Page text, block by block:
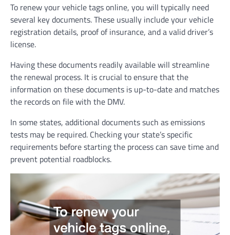
To renew your vehicle tags online, you will typically need
several key documents. These usually include your vehicle
registration details, proof of insurance, and a valid driver’s
license.
Having these documents readily available will streamline
the renewal process. It is crucial to ensure that the
information on these documents is up-to-date and matches
the records on file with the DMV.
In some states, additional documents such as emissions
tests may be required. Checking your state’s specific
requirements before starting the process can save time and
prevent potential roadblocks.